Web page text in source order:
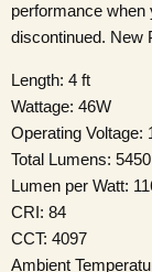
performance when
discontinued. New
Length: 4 ft
Wattage: 46W
Operating Voltage:
Total Lumens: 5450
Lumen per Watt:
CRI: 84
CCT: 4097
Ambient